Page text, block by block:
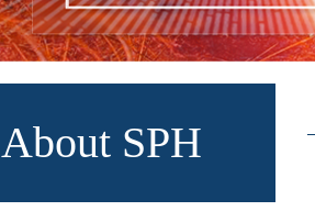
About SPH